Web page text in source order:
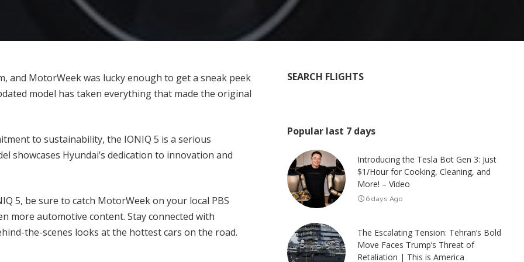
and MotorWeek was lucky enough to get a sneak peek
model has taken everything that made the original
to sustainability, the IONIQ 5 is a serious
showcases Hyundai’s dedication to innovation and
5, be sure to catch MotorWeek on your local PBS
more automotive content. Stay connected with
the-scenes looks at the hottest cars on the road.
SEARCH FLIGHTS
Popular last 7 days
Introducing the Tesla Bot Gen 3: Just
$1/Hour for Cooking, Cleaning, and
More! – Video
6 days Ago
The Escalating Tension: Tehran’s Bold
Move Faces Trump’s Threat of
Retaliation | This is America